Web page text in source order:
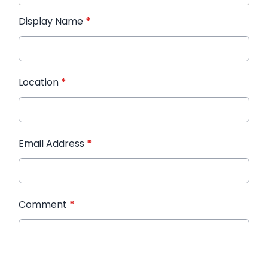
Display Name *
Location *
Email Address *
Comment *